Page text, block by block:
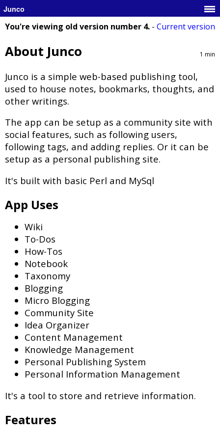
Junco
You're viewing old version number 4.- Current version
1 min
About Junco
Junco is a simple web-based publishing tool,
used to house notes, bookmarks, thoughts, and
other writings.
The app can be setup as a community site with
social features, such as following users,
following tags, and adding replies. Or it can be
setup as a personal publishing site.
It's built with basic Perl and MySql
App Uses
Wiki
To-Dos
How-Tos
Notebook
Taxonomy
Blogging
Micro Blogging
Community Site
Idea Organizer
Content Management
Knowledge Management
Personal Publishing System
Personal Information Management
It's a tool to store and retrieve information.
Features